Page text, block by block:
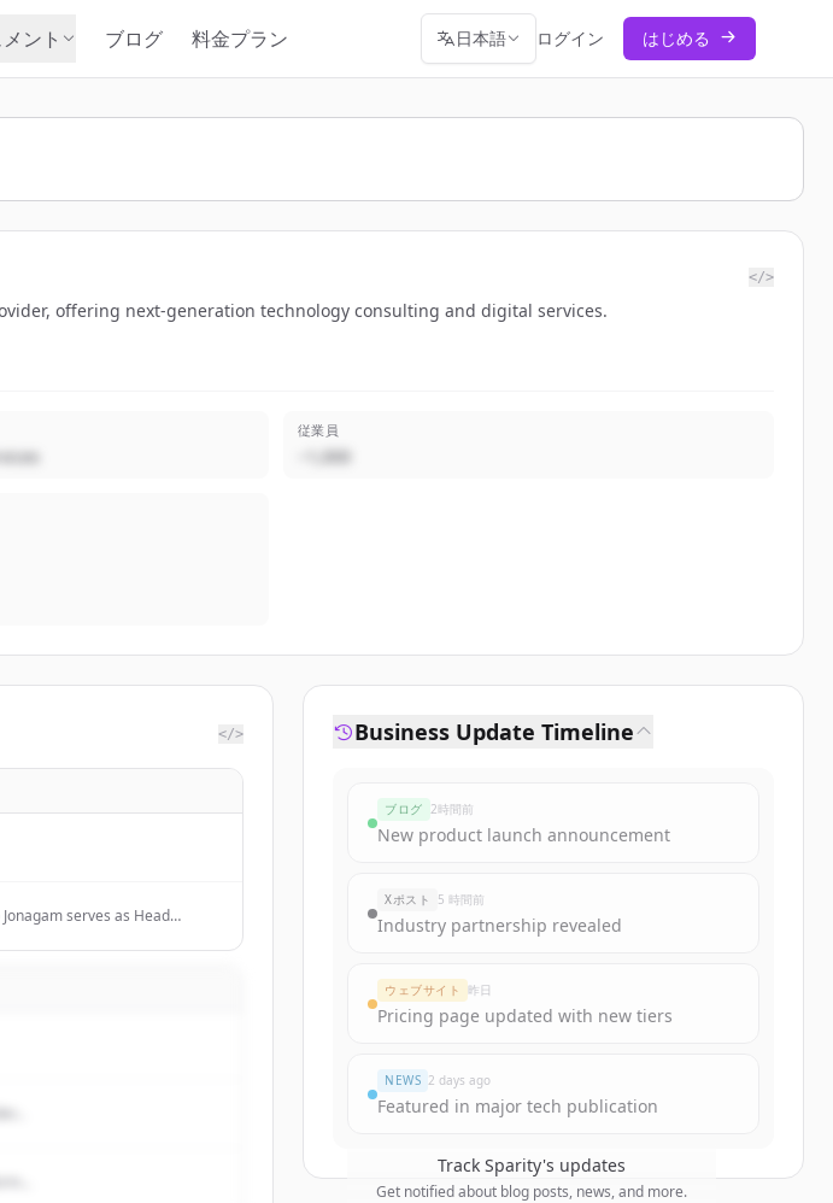
ント ブログ 料金プラン 日本語 ログイン はじめる
</>
offering next-generation technology consulting and digital services.
従業員
~1,000
</>
serves as Head
Business Update Timeline
ブログ 2時間前
New product launch announcement
Xポスト 5 時間前
Industry partnership revealed
ウェブサイト 昨日
Pricing page updated with new tiers
NEWS 2 days ago
Featured in major tech publication
Track Sparity's updates
Get notified about blog posts, news, and more.